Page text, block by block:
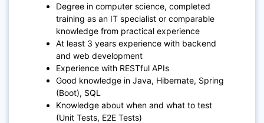
Degree in computer science, completed
training as an IT specialist or comparable
knowledge from practical experience
At least 3 years experience with backend
and web development
Experience with RESTful APIs
Good knowledge in Java, Hibernate, Spring
(Boot), SQL
Knowledge about when and what to test
(Unit Tests, E2E Tests)